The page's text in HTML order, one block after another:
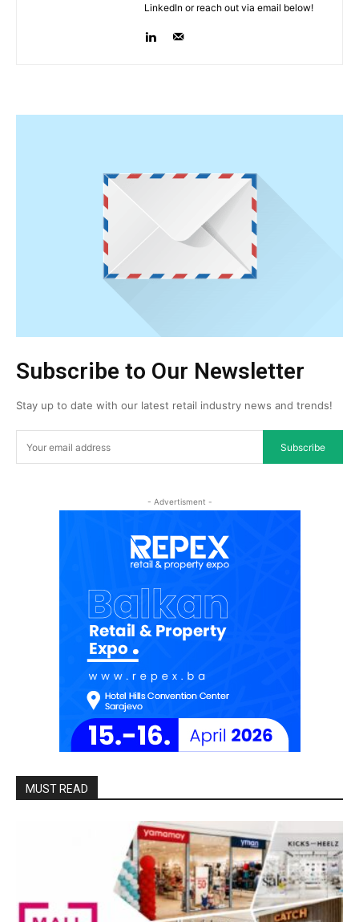
LinkedIn or reach out via email below!
Subscribe to Our Newsletter
Stay up to date with our latest retail industry news and trends!
Subscribe
- Advertisment -
MUST READ